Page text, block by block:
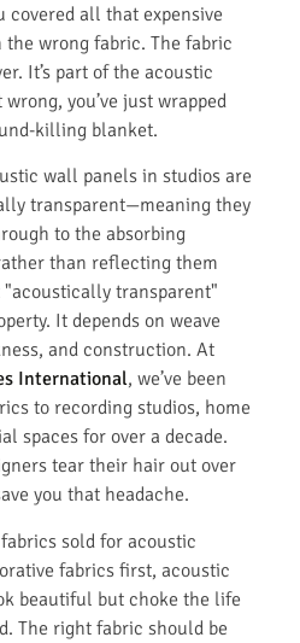
covered all that expensive
wrong fabric. The fabric
It’s part of the acoustic
you’ve just wrapped
killing blanket.
wall panels in studios are
transparent—meaning they
to the absorbing
than reflecting them
transparent"
It depends on weave
and construction. At
International, we’ve been
to recording studios, home
spaces for over a decade.
tear their hair out over
you that headache.
sold for acoustic
fabrics first, acoustic
beautiful but choke the life
The right fabric should be